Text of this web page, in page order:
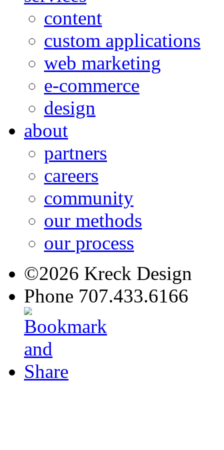
content
custom applications
web marketing
e-commerce
design
about
partners
careers
community
our methods
our process
©2026 Kreck Design
Phone 707.433.6166